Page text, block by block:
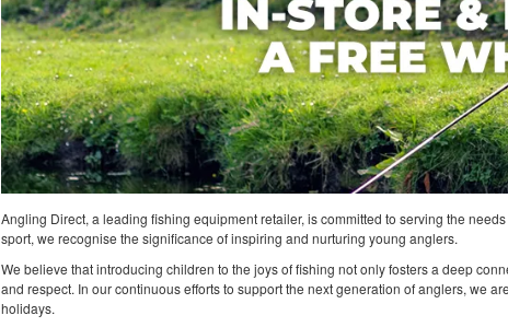
Angling Direct, a leading fishing equipment retailer, is committed to serving the
sport, we recognise the significance of inspiring and nurturing young anglers.
We believe that introducing children to the joys of fishing not only fosters a deep
and respect. In our continuous efforts to support the next generation of anglers, we
holidays.